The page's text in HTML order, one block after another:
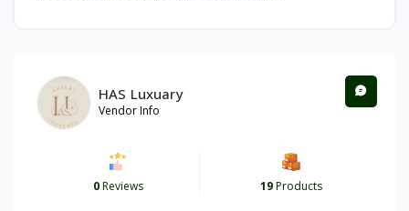
HAS Luxuary
Vendor Info
0Reviews 19Products